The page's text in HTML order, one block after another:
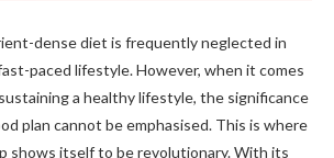
dense diet is frequently neglected in
paced lifestyle. However, when it comes
a healthy lifestyle, the significance
plan cannot be emphasised. This is where
shows itself to be revolutionary. With its